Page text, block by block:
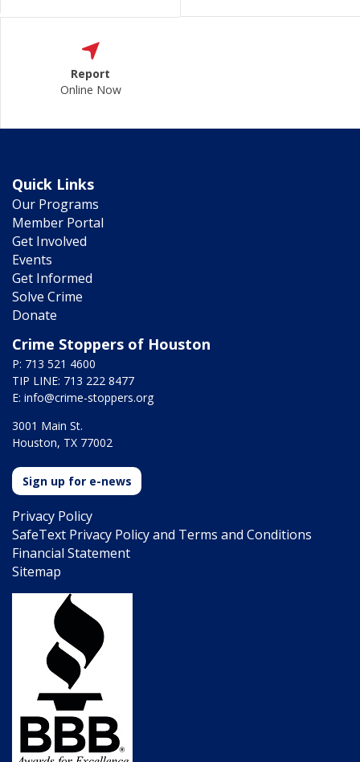
Report
Online Now
Quick Links
Our Programs
Member Portal
Get Involved
Events
Get Informed
Solve Crime
Donate
Crime Stoppers of Houston
P: 713 521 4600
TIP LINE: 713 222 8477
E: info@crime-stoppers.org
3001 Main St.
Houston, TX 77002
Sign up for e-news
Privacy Policy
SafeText Privacy Policy and Terms and Conditions
Financial Statement
Sitemap